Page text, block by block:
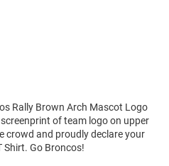
Rally Brown Arch Mascot Logo
screenprint of team logo on upper
crowd and proudly declare your
Shirt. Go Broncos!